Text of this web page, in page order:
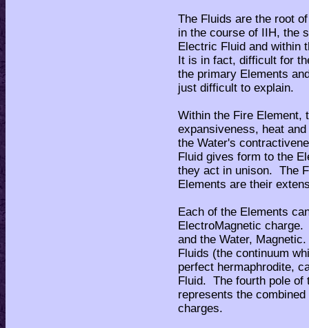
The Fluids are the root
in the course of IIH, the
Electric Fluid and within
It is in fact, difficult for
the primary Elements
just difficult to explain.
Within the Fire Element,
expansiveness, heat
the Water's
Fluid gives form to the
they act in unison. The
Elements are their
Each of the Elements
ElectroMagnetic
and the Water,
Fluids (the continuum
perfect hermaphrodite,
Fluid. The fourth pole of
represents the
charges.